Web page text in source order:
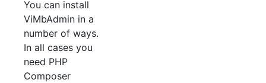
You can install
ViMbAdmin in a
number of ways.
In all cases you
need PHP
Composer